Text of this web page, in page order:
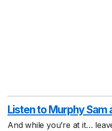
Listen to Murphy Sam
And while you’re at it…